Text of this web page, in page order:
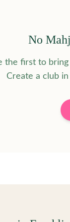
No
the first to
Create a club